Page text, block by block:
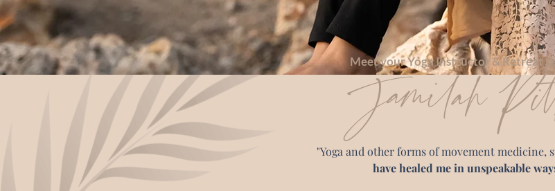
Jamilah
"Yoga and other forms of movement medicine,
have healed me in unspeakable
Meet your Yoga Instructor & Retreat